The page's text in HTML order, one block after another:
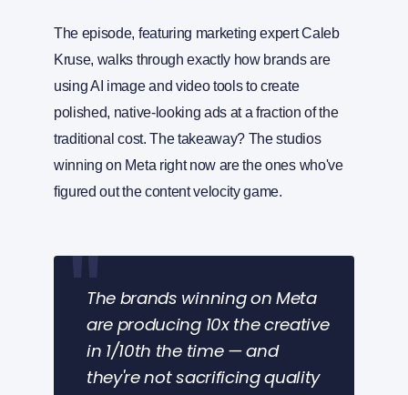
The episode, featuring marketing expert Caleb
Kruse, walks through exactly how brands are
using AI image and video tools to create
polished, native-looking ads at a fraction of the
traditional cost. The takeaway? The studios
winning on Meta right now are the ones who've
figured out the content velocity game.
The brands winning on Meta
are producing 10x the creative
in 1/10th the time — and
they're not sacrificing quality